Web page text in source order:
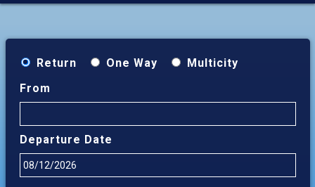
Return One Way
Multicity
From
Departure Date